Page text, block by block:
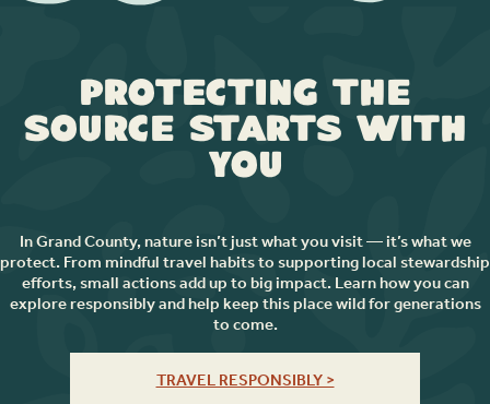
Protecting the
Source Starts with
You
In Grand County, nature isn’t just what you visit — it’s what we
protect. From mindful travel habits to supporting local stewardship
efforts, small actions add up to big impact. Learn how you can
explore responsibly and help keep this place wild for generations
to come.
TRAVEL RESPONSIBLY >